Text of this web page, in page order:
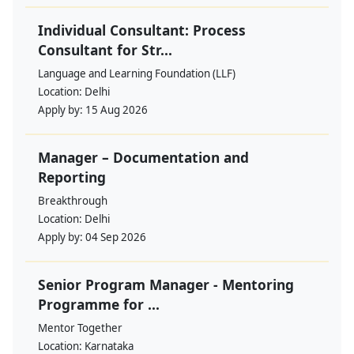
Individual Consultant: Process
Consultant for Str...
Language and Learning Foundation (LLF)
Location: Delhi
Apply by: 15 Aug 2026
Manager – Documentation and
Reporting
Breakthrough
Location: Delhi
Apply by: 04 Sep 2026
Senior Program Manager - Mentoring
Programme for ...
Mentor Together
Location: Karnataka